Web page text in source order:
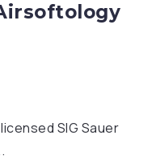
SIG Sauer